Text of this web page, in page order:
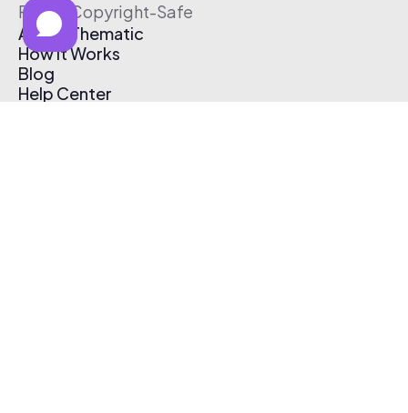
Free & Copyright-Safe
About Thematic
How It Works
Blog
Help Center